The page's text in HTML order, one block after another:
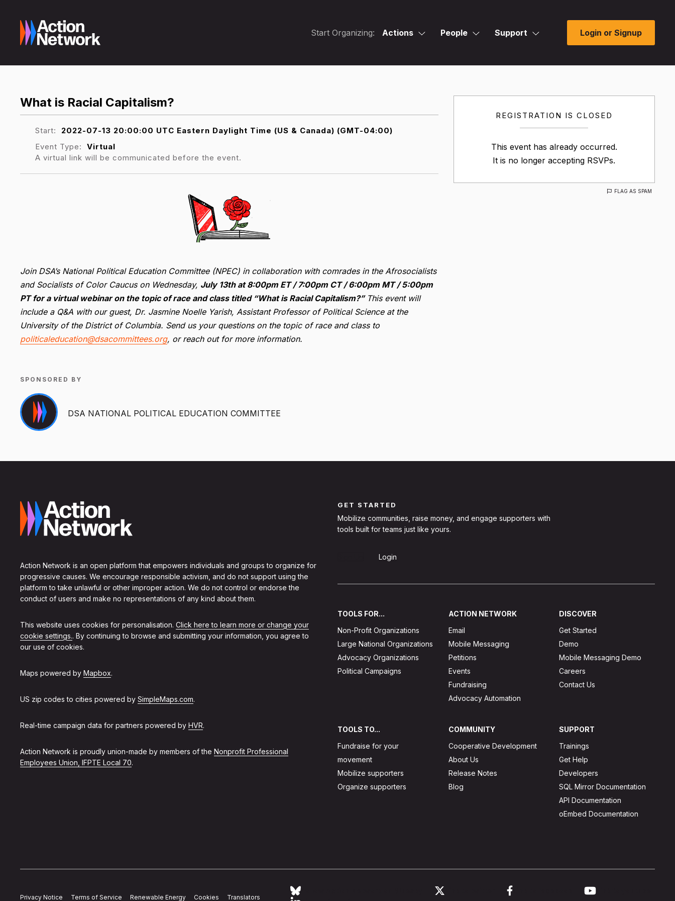
Start Organizing: Actions People Support Login or Signup
REGISTRATION IS CLOSED
This event has already occurred.
It is no longer accepting RSVPs.
FLAG AS SPAM
What is Racial Capitalism?
Start:
2022-07-13 20:00:00 UTC Eastern Daylight Time (US & Canada) (GMT-04:00)
Event Type:
Virtual
A virtual link will be communicated before the event.
Join DSA’s National Political Education Committee (NPEC) in collaboration with comrades in the Afrosocialists
and Socialists of Color Caucus on Wednesday, July 13th at 8:00pm ET / 7:00pm CT / 6:00pm MT / 5:00pm
PT for a virtual webinar on the topic of race and class titled “What is Racial Capitalism?” This event will
include a Q&A with our guest, Dr. Jasmine Noelle Yarish, Assistant Professor of Political Science at the
University of the District of Columbia. Send us your questions on the topic of race and class to
politicaleducation@dsacommittees.org, or reach out for more information.
SPONSORED BY
DSA NATIONAL POLITICAL EDUCATION COMMITTEE
Action Network is an open platform that empowers individuals and groups to organize for
progressive causes. We encourage responsible activism, and do not support using the
platform to take unlawful or other improper action. We do not control or endorse the
conduct of users and make no representations of any kind about them.
This website uses cookies for personalisation. Click here to learn more or change your
cookie settings.. By continuing to browse and submitting your information, you agree to
our use of cookies.
Maps powered by Mapbox.
US zip codes to cities powered by SimpleMaps.com.
Real-time campaign data for partners powered by HVR.
Action Network is proudly union-made by members of the Nonprofit Professional
Employees Union, IFPTE Local 70.
GET STARTED
Mobilize communities, raise money, and engage supporters with
tools built for teams just like yours.
Login
TOOLS FOR...
Non-Profit Organizations
Large National Organizations
Advocacy Organizations
Political Campaigns
ACTION NETWORK
Email
Mobile Messaging
Petitions
Events
Fundraising
Advocacy Automation
DISCOVER
Get Started
Demo
Mobile Messaging Demo
Careers
Contact Us
TOOLS TO...
Fundraise for your
movement
Mobilize supporters
Organize supporters
COMMUNITY
Cooperative Development
About Us
Release Notes
Blog
SUPPORT
Trainings
Get Help
Developers
SQL Mirror Documentation
API Documentation
oEmbed Documentation
Privacy Notice Terms of Service Renewable Energy Cookies Translators
Follow Action Network on Bluesky
Link to youtube